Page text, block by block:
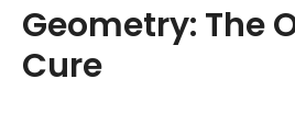
Geometry: The
Cure